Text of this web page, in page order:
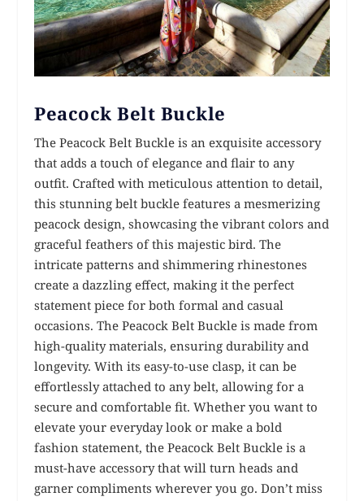
Peacock Belt Buckle
The Peacock Belt Buckle is an exquisite accessory
that adds a touch of elegance and flair to any
outfit. Crafted with meticulous attention to detail,
this stunning belt buckle features a mesmerizing
peacock design, showcasing the vibrant colors and
graceful feathers of this majestic bird. The
intricate patterns and shimmering rhinestones
create a dazzling effect, making it the perfect
statement piece for both formal and casual
occasions. The Peacock Belt Buckle is made from
high-quality materials, ensuring durability and
longevity. With its easy-to-use clasp, it can be
effortlessly attached to any belt, allowing for a
secure and comfortable fit. Whether you want to
elevate your everyday look or make a bold
fashion statement, the Peacock Belt Buckle is a
must-have accessory that will turn heads and
garner compliments wherever you go. Don’t miss